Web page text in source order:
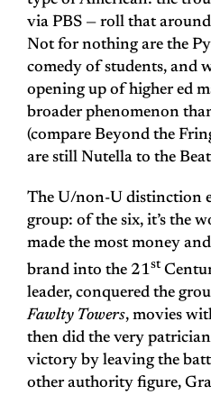
via PBS — roll that
Not for nothing are the
comedy of students, and
opening up of higher ed
broader phenomenon
(compare Beyond the
are still Nutella to the
The U/non-U distinction
group: of the six, it’s the
made the most money
brand into the 21st
leader, conquered the
Fawlty Towers, movies
then did the very
victory by leaving the
other authority figure,